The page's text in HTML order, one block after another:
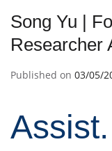
Song Yu |
Researcher
Published on 03/05/